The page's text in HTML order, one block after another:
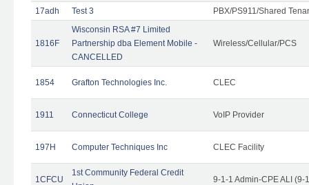
17adh
Test 3 PBX/PS911/Shared
1816F
Wisconsin RSA #7 Limited
Partnership dba Element Mobile -
CANCELLED
Wireless/Cellular/PCS
1854 Grafton Technologies Inc. CLEC
1911 Connecticut College VoIP Provider
197H Computer Techniques Inc CLEC Facility
1CFCU
1st Community Federal Credit
9-1-1 Admin-CPE ALI (9-